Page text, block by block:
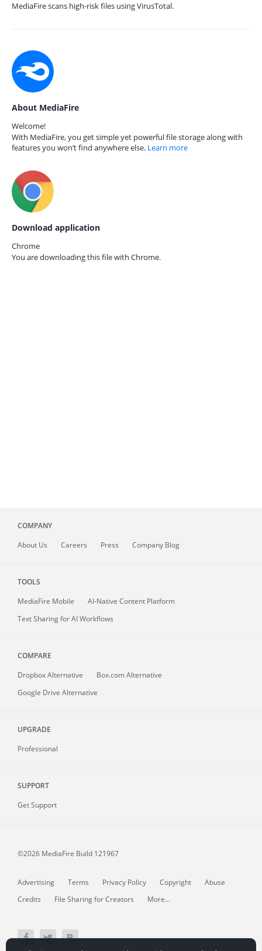
MediaFire scans high-risk files using VirusTotal.
About MediaFire
Welcome!
With MediaFire, you get simple yet powerful file storage along with
features you won’t find anywhere else. Learn more
Download application
Chrome
You are downloading this file with Chrome.
COMPANY
About Us Careers Press Company Blog
TOOLS
MediaFire Mobile
AI-Native Content Platform
Text Sharing for AI Workflows
COMPARE
Dropbox Alternative
Box.com Alternative
Google Drive Alternative
UPGRADE
Professional
SUPPORT
Get Support
©2026 MediaFire Build 121967
Advertising Terms Privacy Policy Copyright
Abuse
Credits
File Sharing for Creators More...